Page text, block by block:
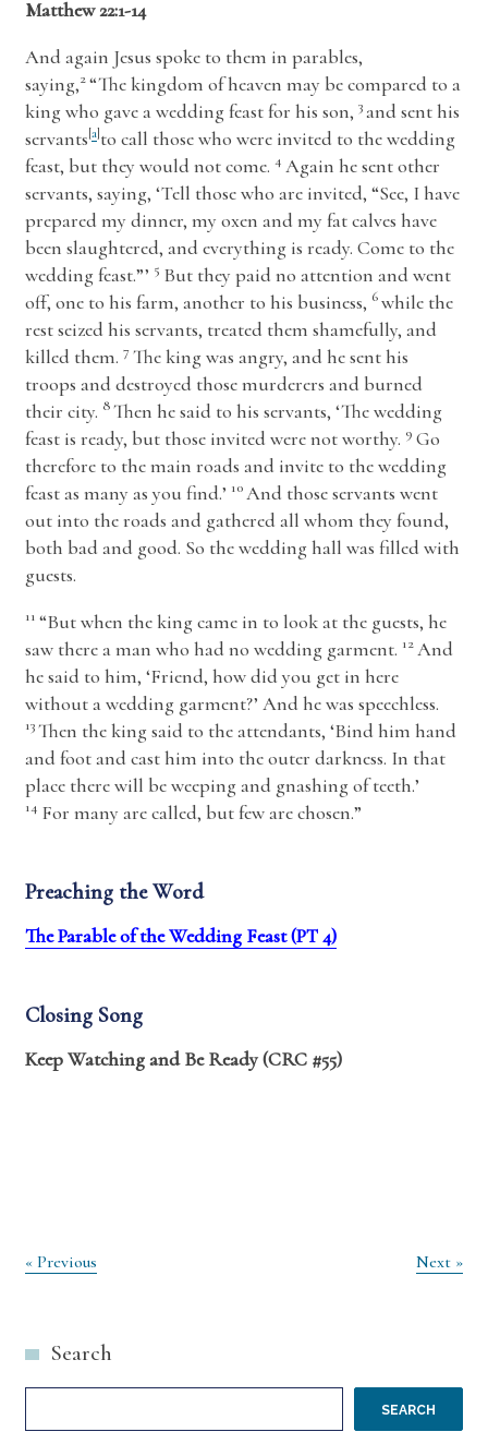
Matthew 22:1-14
And again Jesus spoke to them in parables,
saying,2“The kingdom of heaven may be compared to a
king who gave a wedding feast for his son, 3and sent his
servants [a] to call those who were invited to the wedding
feast, but they would not come. 4 Again he sent other
servants, saying, ‘Tell those who are invited, “See, I have
prepared my dinner, my oxen and my fat calves have
been slaughtered, and everything is ready. Come to the
wedding feast.”’ 5 But they paid no attention and went
off, one to his farm, another to his business, 6while the
rest seized his servants, treated them shamefully, and
killed them. 7The king was angry, and he sent his
troops and destroyed those murderers and burned
their city. 8Then he said to his servants, ‘The wedding
feast is ready, but those invited were not worthy. 9 Go
therefore to the main roads and invite to the wedding
feast as many as you find.’ 10And those servants went
out into the roads and gathered all whom they found,
both bad and good. So the wedding hall was filled with
guests.
11 “But when the king came in to look at the guests, he
saw there a man who had no wedding garment. 12And
he said to him, ‘Friend, how did you get in here
without a wedding garment?’ And he was speechless.
13Then the king said to the attendants, ‘Bind him hand
and foot and cast him into the outer darkness. In that
place there will be weeping and gnashing of teeth.’
14 For many are called, but few are chosen.”
Preaching the Word
The Parable of the Wedding Feast (PT 4)
Closing Song
Keep Watching and Be Ready (CRC #55)
Post
« Previous Next »
Search
SEARCH